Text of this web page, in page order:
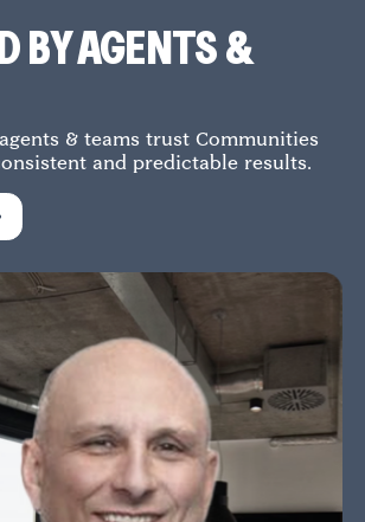
BY AGENTS &
& teams trust Communities
and predictable results.